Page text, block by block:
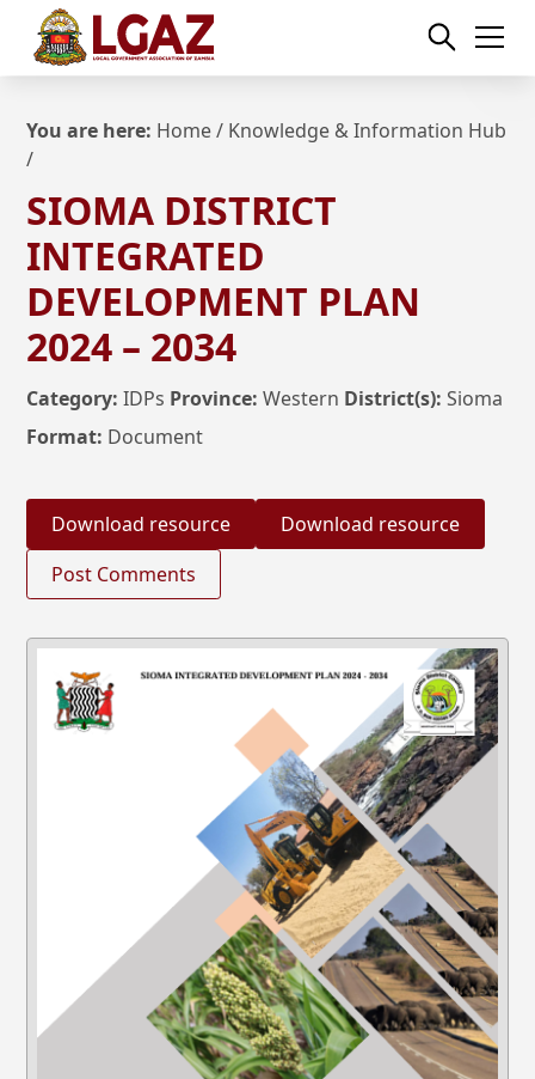
You are here: Home/ Knowledge & Information Hub
/
SIOMA DISTRICT
INTEGRATED
DEVELOPMENT PLAN
2024 – 2034
Category: IDPs Province: Western District(s): Sioma
Format: Document
Download resource
Download resource
Post Comments